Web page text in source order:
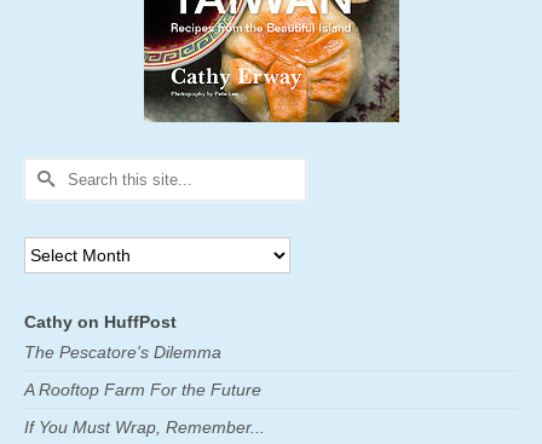
Search
Archives
Cathy on HuffPost
The Pescatore's Dilemma
A Rooftop Farm For the Future
If You Must Wrap, Remember...